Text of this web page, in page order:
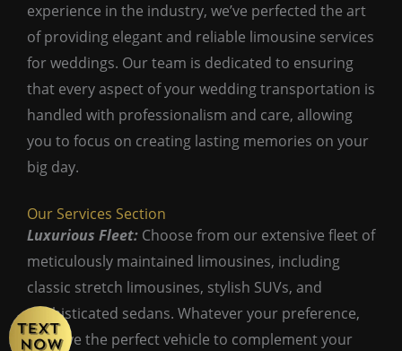
experience in the industry, we’ve perfected the art
of providing elegant and reliable limousine services
for weddings. Our team is dedicated to ensuring
that every aspect of your wedding transportation is
handled with professionalism and care, allowing
you to focus on creating lasting memories on your
big day.
Our Services Section
Luxurious Fleet: Choose from our extensive fleet of
meticulously maintained limousines, including
classic stretch limousines, stylish SUVs, and
sophisticated sedans. Whatever your preference,
we have the perfect vehicle to complement your